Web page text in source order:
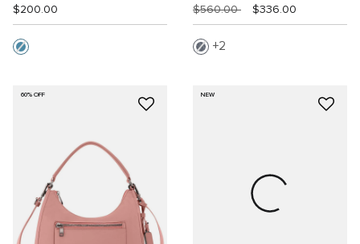
$200.00 $560.00 $336.00
2
60% OFF NEW